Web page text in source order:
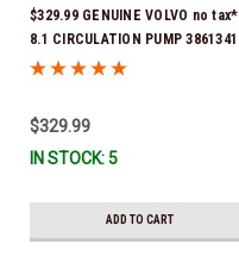
$329.99 GENUINE VOLVO no tax*
8.1 CIRCULATION PUMP 3861341
*In Stock & Ready To Ship!
$329.99
IN STOCK: 5
ADD TO CART